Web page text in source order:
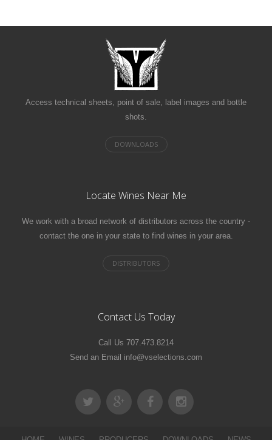
Access technical sheets, point of sale, label images and bottle
shots.
Locate Wines Near Me
We work with a broad network of distributors across the country -
contact the one in your state to find wines in your area.
Contact Us Today
Call Us 707.473.8214
Send an Email info@vselections.com